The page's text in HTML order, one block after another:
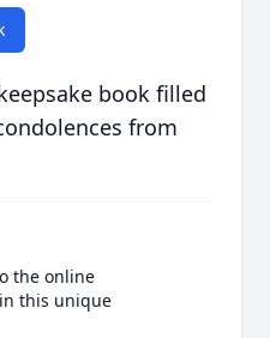
book filled
from
the online
this unique